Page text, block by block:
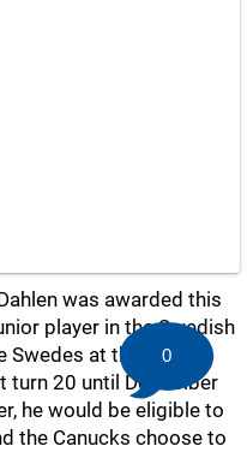
was awarded this
player in the Swedish
at the World
turn 20 until December
he would be eligible to
the Canucks choose to
0